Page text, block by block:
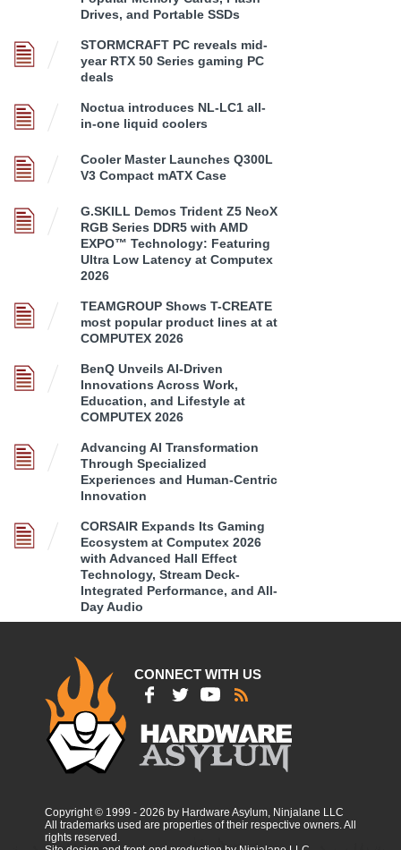
Drives, and Portable SSDs
STORMCRAFT PC reveals mid-
year RTX 50 Series gaming PC
deals
Noctua introduces NL-LC1 all-
in-one liquid coolers
Cooler Master Launches Q300L
V3 Compact mATX Case
G.SKILL Demos Trident Z5 NeoX
RGB Series DDR5 with AMD
EXPO™ Technology: Featuring
Ultra Low Latency at Computex
2026
TEAMGROUP Shows T-CREATE
most popular product lines at at
COMPUTEX 2026
BenQ Unveils AI-Driven
Innovations Across Work,
Education, and Lifestyle at
COMPUTEX 2026
Advancing AI Transformation
Through Specialized
Experiences and Human-Centric
Innovation
CORSAIR Expands Its Gaming
Ecosystem at Computex 2026
with Advanced Hall Effect
Technology, Stream Deck-
Integrated Performance, and All-
Day Audio
CONNECT WITH US
Copyright © 1999 - 2026 by Hardware Asylum, Ninjalane LLC
All trademarks used are properties of their respective owners. All
rights reserved.